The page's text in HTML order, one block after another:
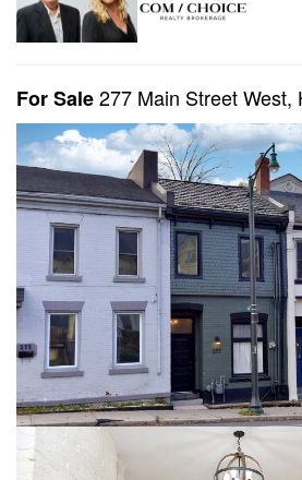
For Sale277 Main Street West,